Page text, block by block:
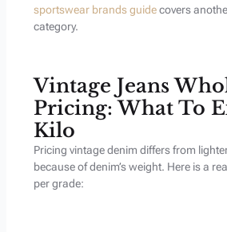
sportswear brands guidecovers
category.
Vintage Jeans
Pricing: What To
Kilo
Pricing vintage denim differs from
because of denim’s weight. Here is a
per grade: